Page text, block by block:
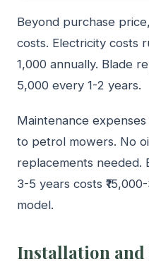
Beyond purchase
costs. Electricity costs
1,000 annually. Blade
5,000 every 1-2 years.
Maintenance
to petrol mowers. No
replacements needed.
3-5 years costs
model.
Installation and